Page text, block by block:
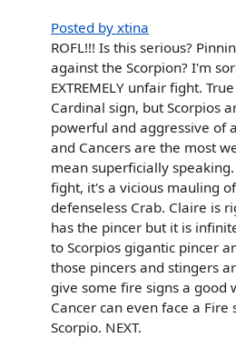
Posted by xtina
ROFL!!! Is this serious?
against the Scorpion? I'm
EXTREMELY unfair fight.
Cardinal sign, but Scorpios
powerful and aggressive of
and Cancers are the most
mean superficially
fight, it's a vicious mauling
defenseless Crab. Claire is
has the pincer but it is
to Scorpios gigantic pincer
those pincers and stingers
give some fire signs a good
Cancer can even face a Fire
Scorpio. NEXT.